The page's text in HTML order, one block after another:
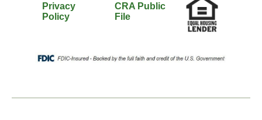
Privacy
Policy
CRA Public
File